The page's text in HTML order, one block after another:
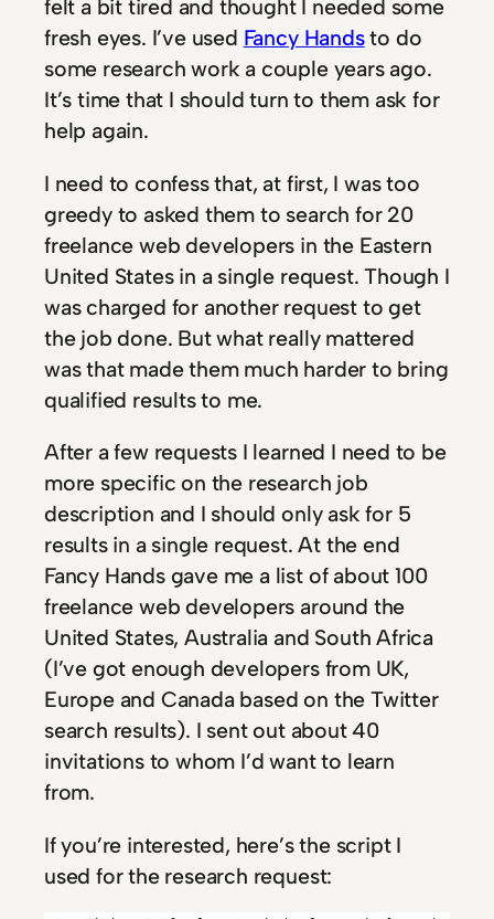
felt a bit tired and thought I needed some
fresh eyes. I’ve used Fancy Handsto do
some research work a couple years ago.
It’s time that I should turn to them ask for
help again.
I need to confess that, at first, I was too
greedy to asked them to search for 20
freelance web developers in the Eastern
United States in a single request. Though I
was charged for another request to get
the job done. But what really mattered
was that made them much harder to bring
qualified results to me.
After a few requests I learned I need to be
more specific on the research job
description and I should only ask for 5
results in a single request. At the end
Fancy Hands gave me a list of about 100
freelance web developers around the
United States, Australia and South Africa
(I’ve got enough developers from UK,
Europe and Canada based on the Twitter
search results). I sent out about 40
invitations to whom I’d want to learn
from.
If you’re interested, here’s the script I
used for the research request: